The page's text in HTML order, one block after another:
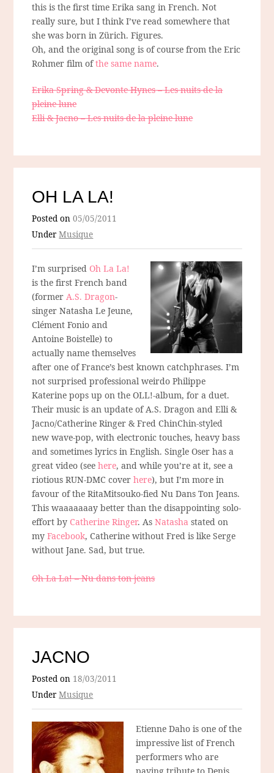
this is the first time Erika sang in French. Not
really sure, but I think I’ve read somewhere that
she was born in Zürich. Figures.
Oh, and the original song is of course from the Eric
Rohmer film ofthe same name.
Erika Spring & Devonte Hynes – Les nuits de la
pleine lune
Elli & Jacno – Les nuits de la pleine lune
OH LA LA!
Posted on05/05/2011
UnderMusique
I’m surprisedOh La La!
is the first French band
(formerA.S. Dragon-
singer Natasha Le Jeune,
Clément Fonio and
Antoine Boistelle) to
actually name themselves
after one of France’s best known catchphrases. I’m
not surprised professional weirdo Philippe
Katerine pops up on the OLL!-album, for a duet.
Their music is an update of A.S. Dragon and Elli &
Jacno/Catherine Ringer & Fred ChinChin-styled
new wave-pop, with electronic touches, heavy bass
and sometimes lyrics in English. Single Oser has a
great video (seehere, and while you’re at it, see a
riotious RUN-DMC coverhere), but I’m more in
favour of the RitaMitsouko-fied Nu Dans Ton Jeans.
This waaaaaaay better than the disappointing solo-
effort by Catherine Ringer. AsNatasha stated on
myFacebook, Catherine without Fred is like Serge
without Jane. Sad, but true.
Oh La La! – Nu dans ton jeans
JACNO
Posted on 18/03/2011
UnderMusique
Etienne Daho is one of the
impressive list of French
performers who are